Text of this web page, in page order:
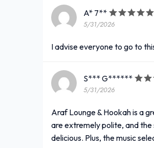
A* 7**
5/31/2026
I advise everyone to go to
S*** G******
5/31/2026
Araf Lounge & Hookah is a
are extremely polite, and
delicious. Plus, the music